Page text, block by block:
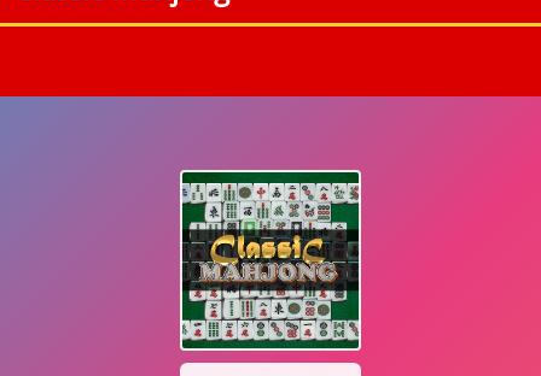
Timed
Adventure
Connect
Triple